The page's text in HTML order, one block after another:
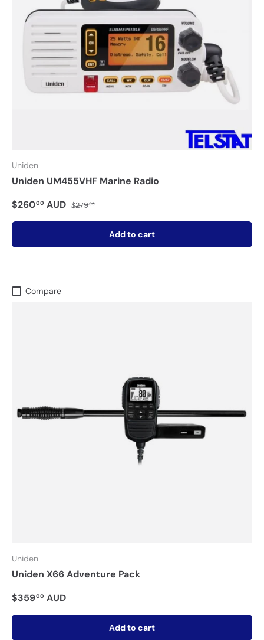
Uniden
Uniden UM455VHF Marine Radio
$26000 AUD $27995
Add to cart
Compare
Uniden
Uniden X66 Adventure Pack
$35900 AUD
Add to cart